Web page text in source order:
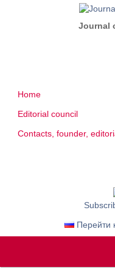
Journal
Home
Editorial council
Contacts, founder,
Перейти